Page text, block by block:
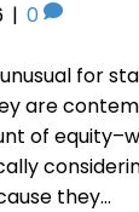
| 0
for
are
of
they…